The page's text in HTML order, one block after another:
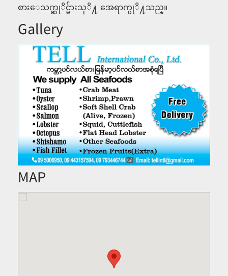
စားေသက္ဆုိင္မ်ားသုိ႔ အေရာက္ပုိ႔သည္။
Gallery
MAP